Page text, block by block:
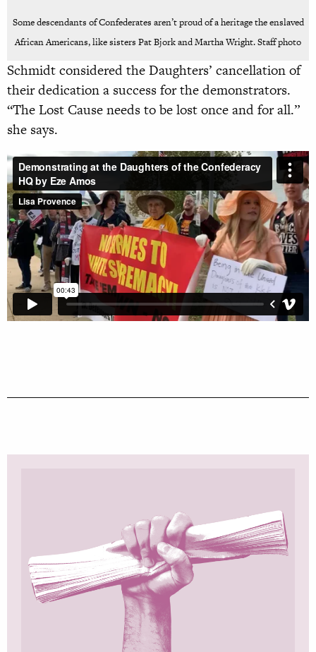
Some descendants of Confederates aren’t proud of a heritage the enslaved
African Americans, like sisters Pat Bjork and Martha Wright. Staff photo
Schmidt considered the Daughters’ cancellation of
their dedication a success for the demonstrators.
“The Lost Cause needs to be lost once and for all.”
she says.